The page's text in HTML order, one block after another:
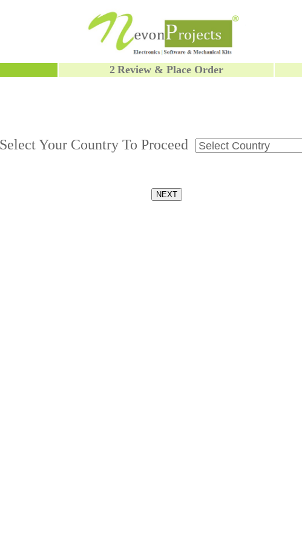
2 Review & Place Order
Your Country To Proceed
NEXT